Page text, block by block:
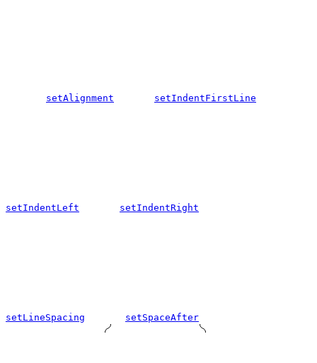
setAlignment setIndentFirstLine
setIndentLeft setIndentRight
setLineSpacing setSpaceAfter